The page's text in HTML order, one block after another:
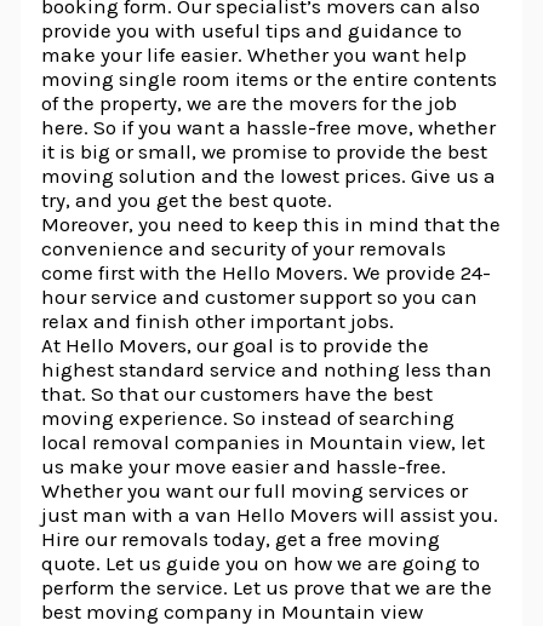
booking form. Our specialist’s movers can also
provide you with useful tips and guidance to
make your life easier. Whether you want help
moving single room items or the entire contents
of the property, we are the movers for the job
here. So if you want a hassle-free move, whether
it is big or small, we promise to provide the best
moving solution and the lowest prices. Give us a
try, and you get the best quote.
Moreover, you need to keep this in mind that the
convenience and security of your removals
come first with the Hello Movers. We provide 24-
hour service and customer support so you can
relax and finish other important jobs.
At Hello Movers, our goal is to provide the
highest standard service and nothing less than
that. So that our customers have the best
moving experience. So instead of searching
local removal companies in Mountain view, let
us make your move easier and hassle-free.
Whether you want our full moving services or
just man with a van Hello Movers will assist you.
Hire our removals today, get a free moving
quote. Let us guide you on how we are going to
perform the service. Let us prove that we are the
best moving company in Mountain view